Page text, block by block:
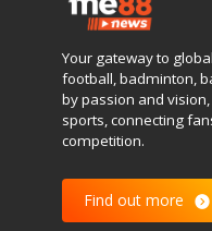
Your gateway to
football, badminton,
by passion and
sports, connecting
competition.
Find out more